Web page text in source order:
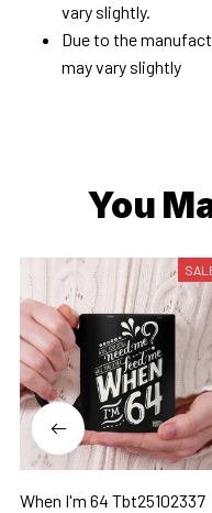
vary slightly.
Due to the
may vary slightly
You
When I'm 64 Tbt25102337